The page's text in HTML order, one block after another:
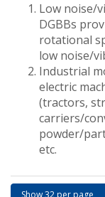
Low noise/
DGBBs
rotational
low noise/
Industrial
electric
(tractors,
carriers/
powder/
etc.